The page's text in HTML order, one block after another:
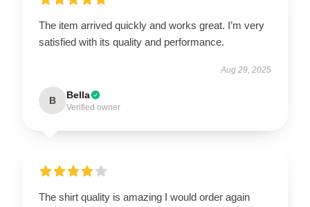
The item arrived quickly and works great. I’m very
satisfied with its quality and performance.
Aug 29, 2025
B Bella
Verified owner
The shirt quality is amazing I would order again